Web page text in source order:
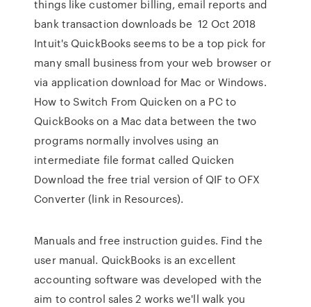
things like customer billing, email reports and
bank transaction downloads be 12 Oct 2018
Intuit's QuickBooks seems to be a top pick for
many small business from your web browser or
via application download for Mac or Windows.
How to Switch From Quicken on a PC to
QuickBooks on a Mac data between the two
programs normally involves using an
intermediate file format called Quicken
Download the free trial version of QIF to OFX
Converter (link in Resources).
Manuals and free instruction guides. Find the
user manual. QuickBooks is an excellent
accounting software was developed with the
aim to control sales 2 works we'll walk you